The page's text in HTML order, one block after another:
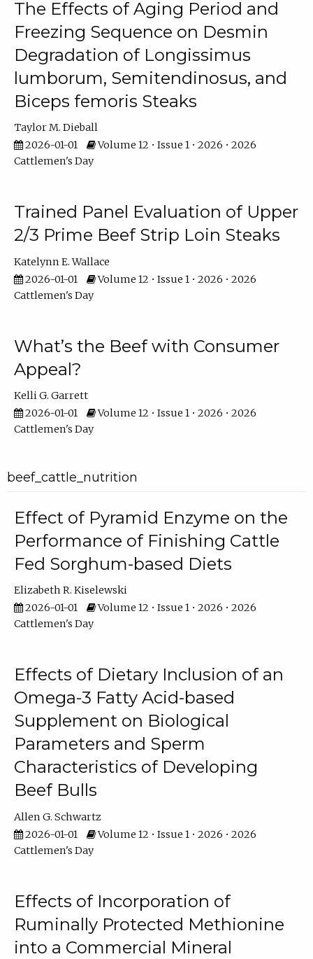
The Effects of Aging Period and
Freezing Sequence on Desmin
Degradation of Longissimus
lumborum, Semitendinosus, and
Biceps femoris Steaks
Taylor M. Dieball
2026-01-01
Volume 12 • Issue 1 • 2026 • 2026
Cattlemen's Day
Trained Panel Evaluation of Upper
2/3 Prime Beef Strip Loin Steaks
Katelynn E. Wallace
2026-01-01
Volume 12 • Issue 1 • 2026 • 2026
Cattlemen's Day
What’s the Beef with Consumer
Appeal?
Kelli G. Garrett
2026-01-01
Volume 12 • Issue 1 • 2026 • 2026
Cattlemen's Day
beef_cattle_nutrition
Effect of Pyramid Enzyme on the
Performance of Finishing Cattle
Fed Sorghum-based Diets
Elizabeth R. Kiselewski
2026-01-01
Volume 12 • Issue 1 • 2026 • 2026
Cattlemen's Day
Effects of Dietary Inclusion of an
Omega-3 Fatty Acid-based
Supplement on Biological
Parameters and Sperm
Characteristics of Developing
Beef Bulls
Allen G. Schwartz
2026-01-01
Volume 12 • Issue 1 • 2026 • 2026
Cattlemen's Day
Effects of Incorporation of
Ruminally Protected Methionine
into a Commercial Mineral